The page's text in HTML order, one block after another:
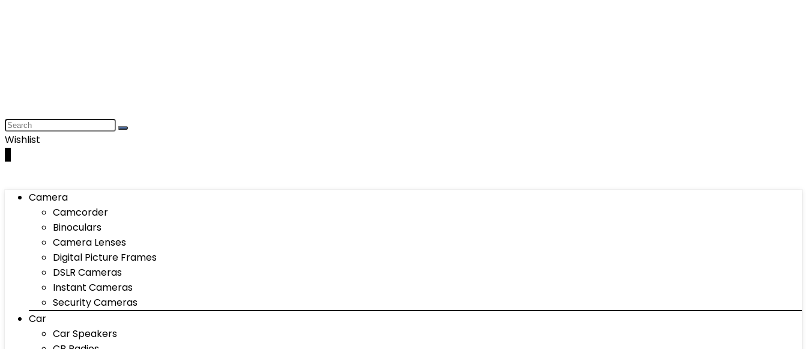
Wishlist
Camera
Camcorder
Binoculars
Camera Lenses
Digital Picture Frames
DSLR Cameras
Instant Cameras
Security Cameras
Car
Car Speakers